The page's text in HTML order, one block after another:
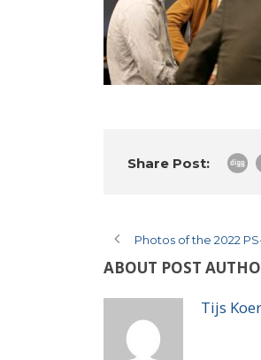
Share Post:
Photos of the 2022
ABOUT POST
Tijs